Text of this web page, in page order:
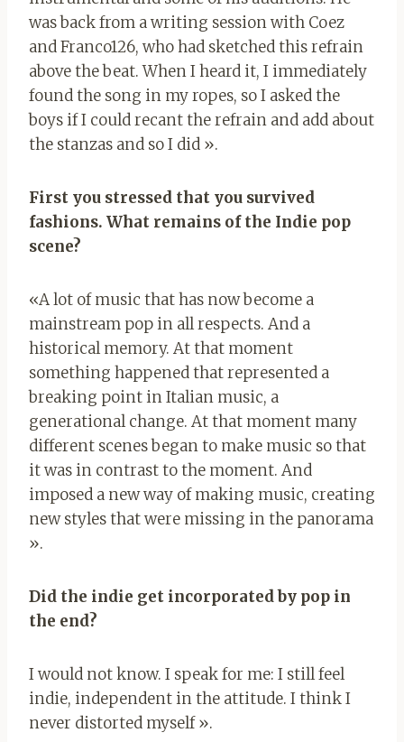
was back from a writing session with Coez
and Franco126, who had sketched this refrain
above the beat. When I heard it, I immediately
found the song in my ropes, so I asked the
boys if I could recant the refrain and add about
the stanzas and so I did ».
First you stressed that you survived
fashions. What remains of the Indie pop
scene?
«A lot of music that has now become a
mainstream pop in all respects. And a
historical memory. At that moment
something happened that represented a
breaking point in Italian music, a
generational change. At that moment many
different scenes began to make music so that
it was in contrast to the moment. And
imposed a new way of making music, creating
new styles that were missing in the panorama
».
Did the indie get incorporated by pop in
the end?
I would not know. I speak for me: I still feel
indie, independent in the attitude. I think I
never distorted myself ».